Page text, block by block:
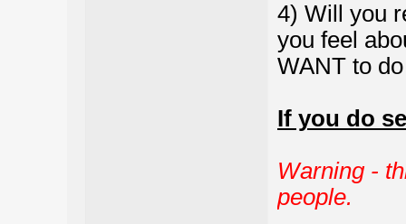
4) Will you
you feel
WANT to
If you do
Warning -
people.